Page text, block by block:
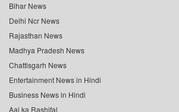
Bihar News
Delhi Ncr News
Rajasthan News
Madhya Pradesh News
Chattisgarh News
Entertainment News in Hindi
Business News in Hindi
Aaj ka Rashifal